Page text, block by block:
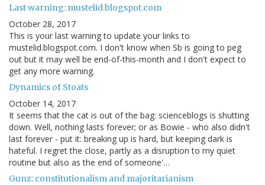
Last warning: mustelid.blogspot.com
October 28, 2017
This is your last warning to update your links to
mustelid.blogspot.com. I don't know when Sb is going to peg
out but it may well be end-of-this-month and I don't expect to
get any more warning.
Dynamics of Stoats
October 14, 2017
It seems that the cat is out of the bag: scienceblogs is shutting
down. Well, nothing lasts forever; or as Bowie - who also didn't
last forever - put it: breaking up is hard, but keeping dark is
hateful. I regret the close, partly as a disruption to my quiet
routine but also as the end of someone'…
Gunz: constitutionalism and majoritarianism